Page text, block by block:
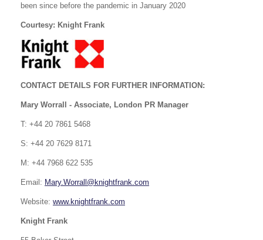
been since before the pandemic in January 2020
Courtesy: Knight Frank
CONTACT DETAILS FOR FURTHER INFORMATION:
Mary Worrall - Associate, London PR Manager
T: +44 20 7861 5468
S: +44 20 7629 8171
M: +44 7968 622 535
Email: Mary.Worrall@knightfrank.com
Website: www.knightfrank.com
Knight Frank